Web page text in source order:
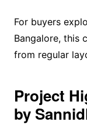
For buyers
Bangalore, this
from regular
Project
by